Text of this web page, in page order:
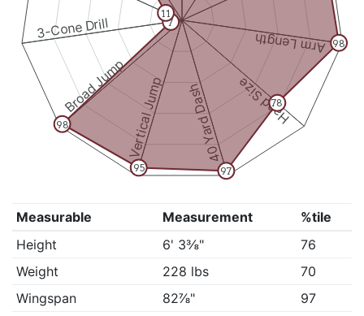
Arm Length
Hand Size
40 Yard Dash
Vertical Jump
Broad Jump
3-Cone Drill
98
78
97
95
98
7
11
Measurable Measurement
%tile
Height
6' 3⅜"
76
Weight
228 lbs
70
Wingspan
82⅞"
97